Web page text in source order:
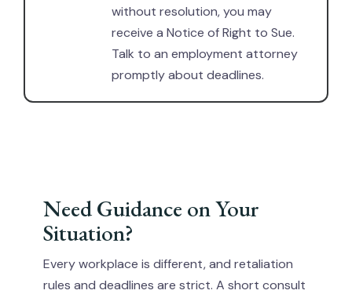
without resolution, you may
receive a Notice of Right to Sue.
Talk to an employment attorney
promptly about deadlines.
Need Guidance on Your
Situation?
Every workplace is different, and retaliation
rules and deadlines are strict. A short consult